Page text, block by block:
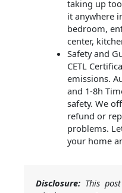
taking up
it anywhere
bedroom,
center,
Safety and
CETL
emissions.
and 1-8h
safety. We
refund or
problems.
your home
Disclosure: This